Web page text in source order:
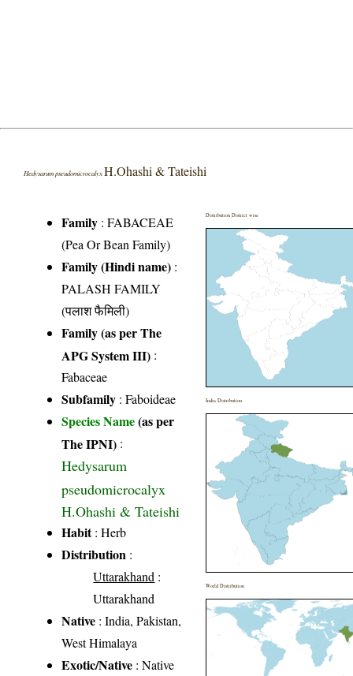
Hedysarum pseudomicrocalyx H.Ohashi & Tateishi
Family :FABACEAE
(Pea Or Bean Family)
Family (Hindi name) :
PALASH FAMILY
(पलाश फैमिली)
Family (as per The
APG System III) :
Fabaceae
Subfamily : Faboideae
Species Name(as per
The IPNI) :
Hedysarum
pseudomicrocalyx
H.Ohashi & Tateishi
Habit: Herb
Distribution :
Uttarakhand :
Uttarakhand
Native : India, Pakistan,
West Himalaya
Exotic/Native : Native
Distribution District wise
India Distribution
World Distribution